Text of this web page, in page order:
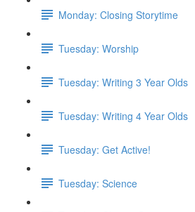
Monday: Closing Storytime
Tuesday: Worship
Tuesday: Writing 3 Year Olds
Tuesday: Writing 4 Year Olds
Tuesday: Get Active!
Tuesday: Science